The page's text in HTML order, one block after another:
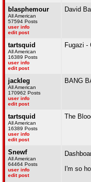
blasphemour
All American
57594 Posts
user info
edit post
David
tartsquid
All American
16389 Posts
user info
edit post
Fugazi -
jackleg
All American
170962 Posts
user info
edit post
BANG
tartsquid
All American
16389 Posts
user info
edit post
The
Snewf
All American
64464 Posts
user info
edit post
I'm so